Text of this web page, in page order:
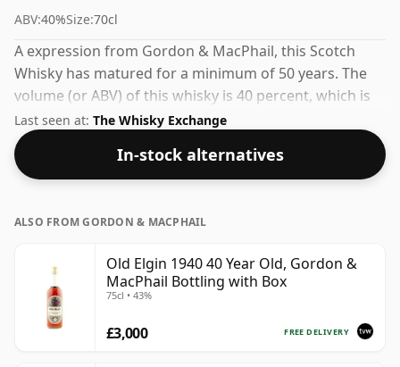
ABV:40%Size:70cl
A expression from Gordon & MacPhail, this Scotch
Whisky has matured for a minimum of 50 years. The
volume (or ABV) of this whisky is 40 percent, which is
common for blended Scotch although many single
malts whiskies are bottled at higher strengths these
days. The bottle size is 70cl.
Last seen at: The Whisky Exchange
In-stock alternatives
ALSO FROM GORDON & MACPHAIL
Old Elgin 1940 40 Year Old, Gordon &
MacPhail Bottling with Box
75cl • 43%
FREE DELIVERY
£3,000